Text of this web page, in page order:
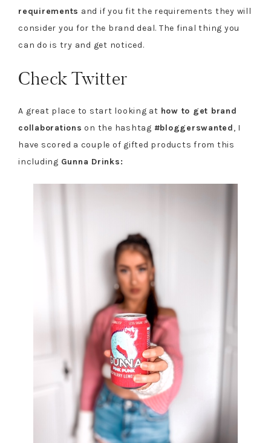
requirements and if you fit the requirements they will
consider you for the brand deal. The final thing you
can do is try and get noticed.
Check Twitter
A great place to start looking at how to get brand
collaborations on the hashtag #bloggerswanted, I
have scored a couple of gifted products from this
including Gunna Drinks: